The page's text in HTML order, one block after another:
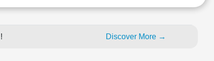
! Discover More →